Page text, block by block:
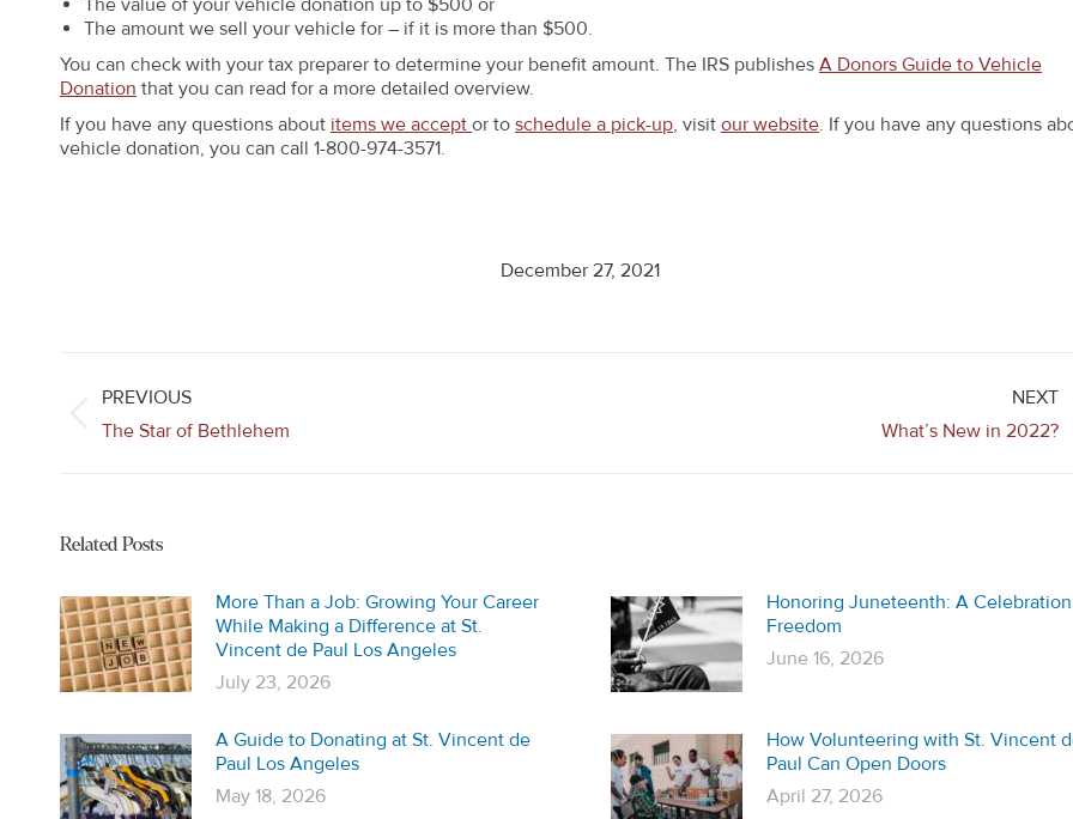
The amount we sell your vehicle for – if it is more than $500.
You can check with your tax preparer to determine your benefit amount. The IRS publishes A Donors Guide to Vehicle
Donation that you can read for a more detailed overview.
If you have any questions about items we accept or to schedule a pick-up, visit our website. If you have any questions
vehicle donation, you can call 1-800-974-3571.
December 27, 2021
PREVIOUS
Previous
The Star of Bethlehem
NEXT
What’s New in 2022?
Related Posts
More Than a Job: Growing Your Career
While Making a Difference at St.
Vincent de Paul Los Angeles
July 23, 2026
Honoring Juneteenth: A
Freedom
June 16, 2026
A Guide to Donating at St. Vincent de
Paul Los Angeles
May 18, 2026
How Volunteering with St. Vincent
Paul Can Open Doors
April 27, 2026